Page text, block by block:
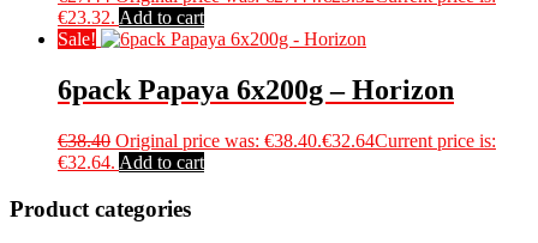
€23.32. Add to cart
Sale!
6pack Papaya 6x200g – Horizon
€38.40 Original price was: €38.40.€32.64Current price is:
€32.64. Add to cart
Product categories